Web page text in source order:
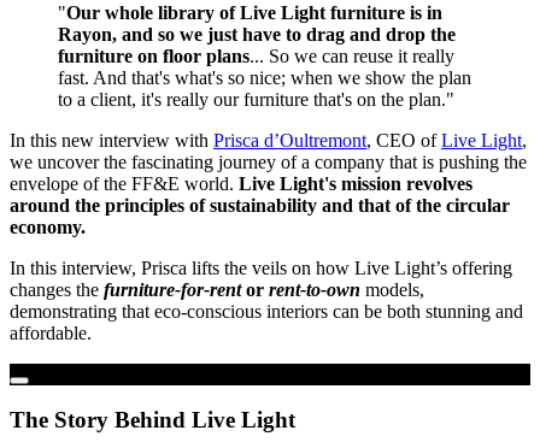
"Our whole library of Live Light furniture is in
Rayon, and so we just have to drag and drop the
furniture on floor plans... So we can reuse it really
fast. And that's what's so nice; when we show the plan
to a client, it's really our furniture that's on the plan."
In this new interview with Prisca d’Oultremont, CEO ofLive Light,
we uncover the fascinating journey of a company that is pushing the
envelope of the FF&E world. Live Light's mission revolves
around the principles of sustainability and that of the circular
economy.
In this interview, Prisca lifts the veils on how Live Light’s offering
changes the furniture-for-rentor rent-to-own models,
demonstrating that eco-conscious interiors can be both stunning and
affordable.
The Story Behind Live Light